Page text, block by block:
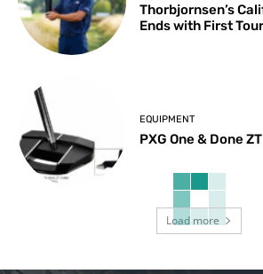
Thorbjornsen’s
Ends with First
EQUIPMENT
PXG One & Done
Load more